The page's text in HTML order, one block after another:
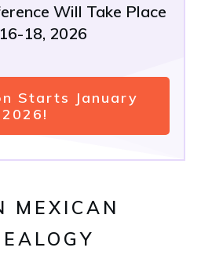
Will Take Place
18, 2026
Starts January
2026!
MEXICAN